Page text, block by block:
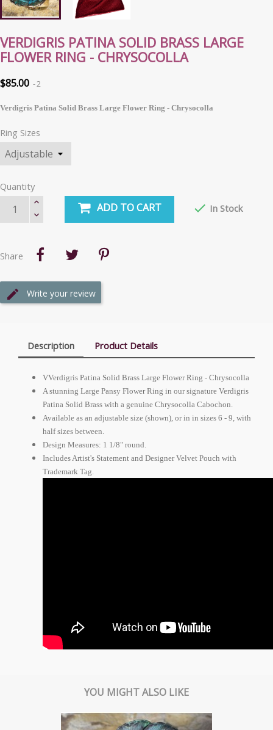
VERDIGRIS PATINA SOLID BRASS LARGE
FLOWER RING - CHRYSOCOLLA
$85.00 2
Verdigris Patina Solid Brass Large Flower Ring - Chrysocolla
Ring Sizes
Quantity
ADD TO CART  In Stock
Share
Write your review
Description Product Details
VVerdigris Patina Solid Brass Large Flower Ring - Chrysocolla
A stunning Large Pansy Flower Ring in our signature Verdigris
Patina Solid Brass with a genuine Chrysocolla Cabochon.
Available as an adjustable size (shown), or in in sizes 6 - 9, with
half sizes between.
Design Measures: 1 1/8" round.
Includes Artist's Statement and Designer Velvet Pouch with
Trademark Tag.
YOU MIGHT ALSO LIKE